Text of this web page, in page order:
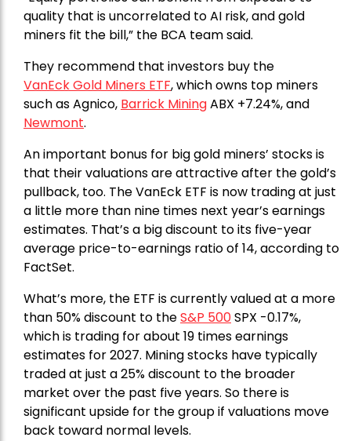
quality that is uncorrelated to AI risk, and gold
miners fit the bill,” the BCA team said.
They recommend that investors buy the
VanEck Gold Miners ETF, which owns top miners
such as Agnico, Barrick MiningABX +7.24%, and
Newmont.
An important bonus for big gold miners’ stocks is
that their valuations are attractive after the gold’s
pullback, too. The VanEck ETF is now trading at just
a little more than nine times next year’s earnings
estimates. That’s a big discount to its five-year
average price-to-earnings ratio of 14, according to
FactSet.
What’s more, the ETF is currently valued at a more
than 50% discount to theS&P 500SPX -0.17%,
which is trading for about 19 times earnings
estimates for 2027. Mining stocks have typically
traded at just a 25% discount to the broader
market over the past five years. So there is
significant upside for the group if valuations move
back toward normal levels.